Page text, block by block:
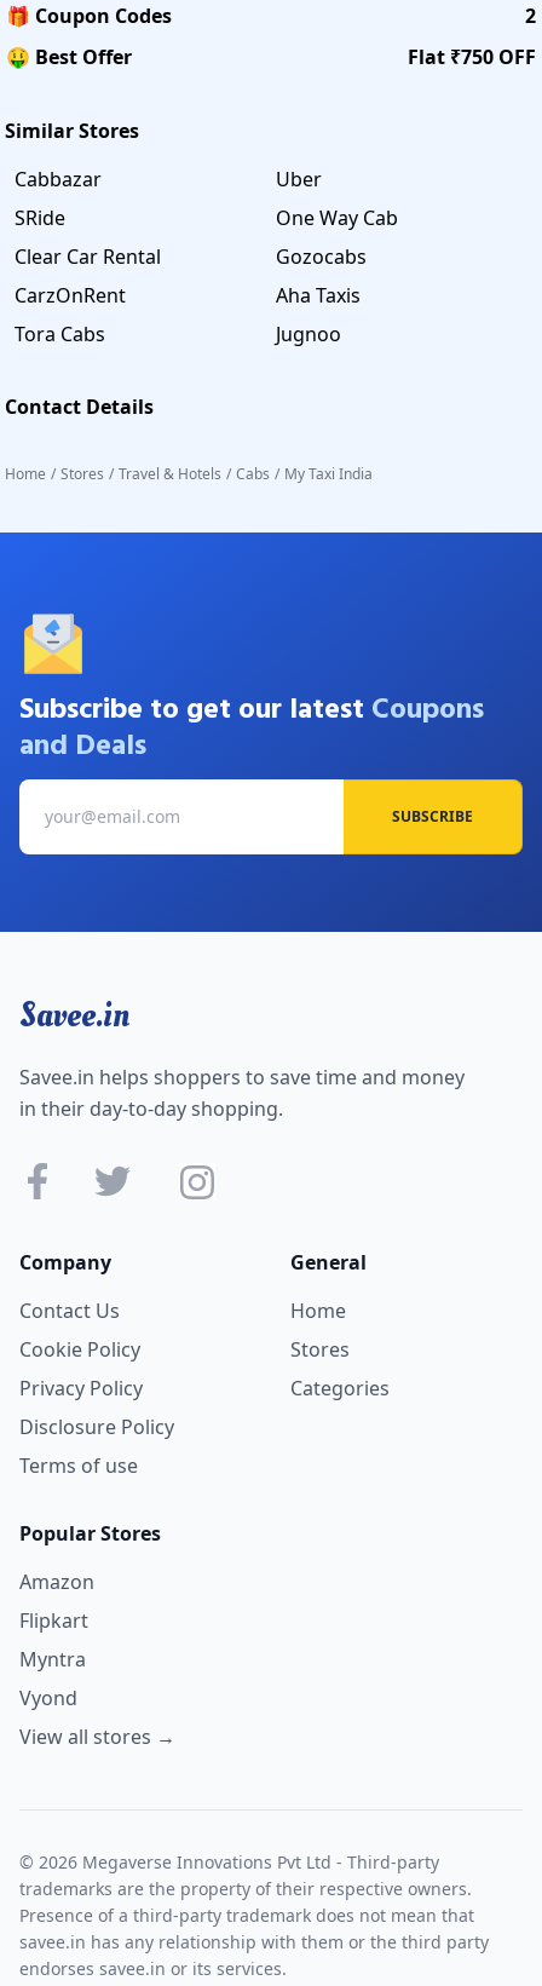
🎁 Coupon Codes
2
🤑 Best Offer
Flat ₹750 OFF
Similar Stores
Cabbazar
Uber
SRide
One Way Cab
Clear Car Rental
Gozocabs
CarzOnRent
Aha Taxis
Tora Cabs
Jugnoo
Contact Details
Home / Stores / Travel & Hotels / Cabs / My Taxi India
Subscribe to get our latest Coupons
and Deals
SUBSCRIBE
Savee.in
Savee.in helps shoppers to save time and money
in their day-to-day shopping.
Company
Contact Us
Cookie Policy
Privacy Policy
Disclosure Policy
Terms of use
General
Home
Stores
Categories
Popular Stores
Amazon
Flipkart
Myntra
Vyond
View all stores →
© 2026 Megaverse Innovations Pvt Ltd - Third-party
trademarks are the property of their respective owners.
Presence of a third-party trademark does not mean that
savee.in has any relationship with them or the third party
endorses savee.in or its services.